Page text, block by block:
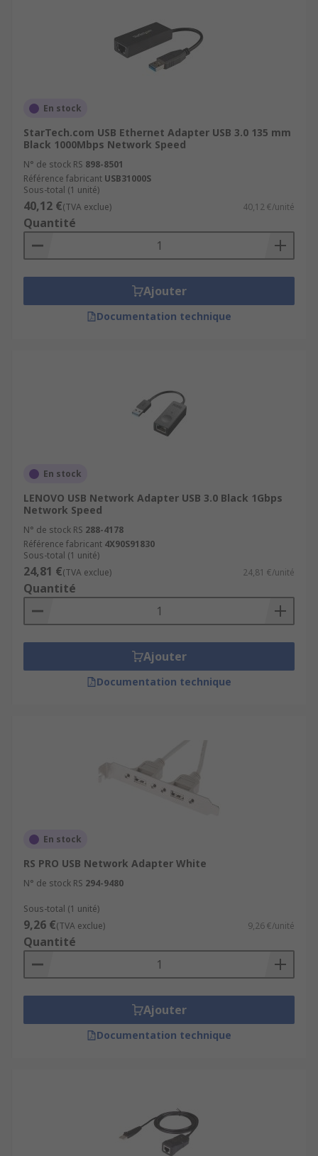
En stock
StarTech.com USB Ethernet Adapter USB 3.0 135 mm
Black 1000Mbps Network Speed
N° de stock RS 898-8501
Référence fabricant USB31000S
Sous-total (1 unité)
40,12 €(TVA exclue) 40,12 €/unité
Quantité
Ajouter
Documentation technique
En stock
LENOVO USB Network Adapter USB 3.0 Black 1Gbps
Network Speed
N° de stock RS 288-4178
Référence fabricant 4X90S91830
Sous-total (1 unité)
24,81 €(TVA exclue) 24,81 €/unité
Quantité
Ajouter
Documentation technique
En stock
RS PRO USB Network Adapter White
N° de stock RS 294-9480
Sous-total (1 unité)
9,26 €(TVA exclue) 9,26 €/unité
Quantité
Ajouter
Documentation technique